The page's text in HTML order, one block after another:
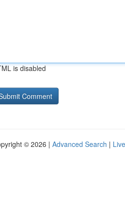
is disabled
© 2026 | Advanced Search | Live